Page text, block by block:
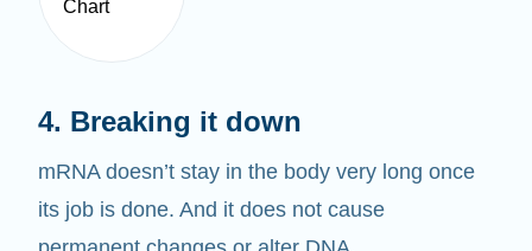
mRNA doesn’t stay in the body very long once
its job is done. And it does not cause
permanent changes or alter DNA.